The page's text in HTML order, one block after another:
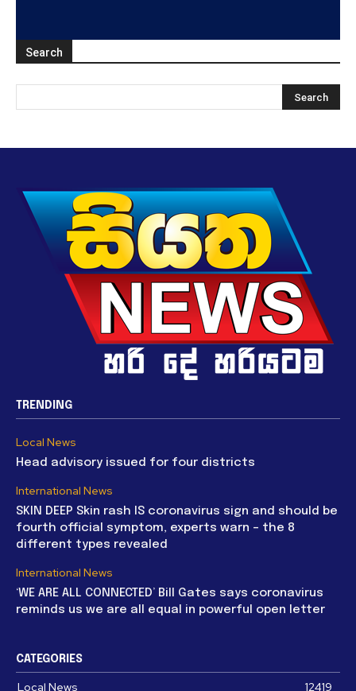
Search
TRENDING
Local News
Head advisory issued for four districts
International News
SKIN DEEP Skin rash IS coronavirus sign and should be
fourth official symptom, experts warn – the 8
different types revealed
International News
‘WE ARE ALL CONNECTED’ Bill Gates says coronavirus
reminds us we are all equal in powerful open letter
CATEGORIES
Local News 12419